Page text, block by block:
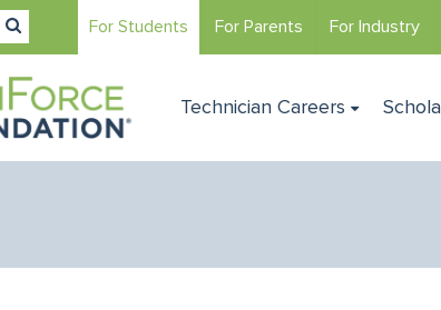
For Students For Parents For Industry
Technician Careers